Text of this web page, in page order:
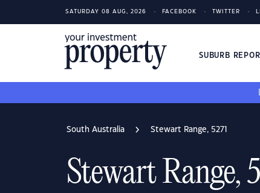
SATURDAY 08 AUG, 2026 FACEBOOK TWITTER
SUBURB
South Australia Stewart Range, 5271
Stewart Range,